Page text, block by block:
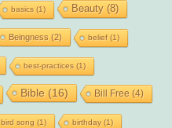
basics (1) Beauty(8)
Beingness (2) belief(1)
best-practices (1)
Bible (16) Bill Free (4)
bird song (1) birthday(1)